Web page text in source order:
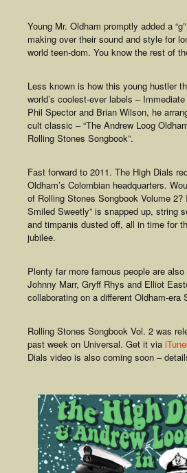
Young Mr. Oldham promptly added a
making over their sound and style for
world teen-dom. You know the rest of
Less known is how this young hustler
world’s coolest-ever labels –
Phil Spector and Brian Wilson, he
cult classic – “The Andrew Loog
Rolling Stones Songbook”.
Fast forward to 2011. The High Dials
Oldham’s Colombian headquarters.
of Rolling Stones Songbook Volume 2?
Smiled Sweetly” is snapped up, string
and timpanis dusted off, all in time for
jubilee.
Plenty far more famous people are
Johnny Marr, Gryff Rhys and Elliot
collaborating on a different Oldham-era
Rolling Stones Songbook Vol. 2 was
past week on Universal. Get it via
Dials video is also coming soon –